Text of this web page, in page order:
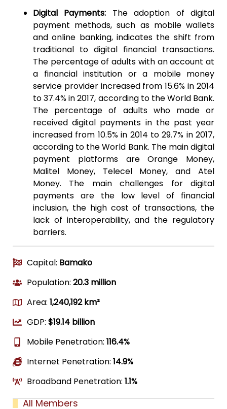
Digital Payments: The adoption of digital
payment methods, such as mobile wallets
and online banking, indicates the shift from
traditional to digital financial transactions.
The percentage of adults with an account at
a financial institution or a mobile money
service provider increased from 15.6% in 2014
to 37.4% in 2017, according to the World Bank.
The percentage of adults who made or
received digital payments in the past year
increased from 10.5% in 2014 to 29.7% in 2017,
according to the World Bank. The main digital
payment platforms are Orange Money,
Malitel Money, Telecel Money, and Atel
Money. The main challenges for digital
payments are the low level of financial
inclusion, the high cost of transactions, the
lack of interoperability, and the regulatory
barriers.
Capital: Bamako
Population: 20.3 million
Area: 1,240,192 km²
GDP: $19.14 billion
Mobile Penetration: 116.4%
Internet Penetration: 14.9%
Broadband Penetration: 1.1%
All Members